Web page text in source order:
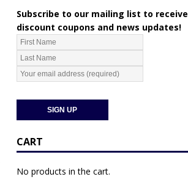
Subscribe to our mailing list to receive
discount coupons and news updates!
CART
No products in the cart.